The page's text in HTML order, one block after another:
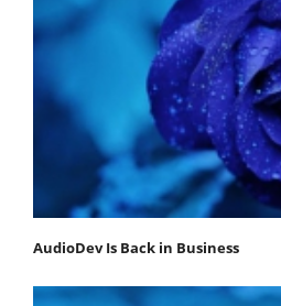
AudioDev Is Back in Business